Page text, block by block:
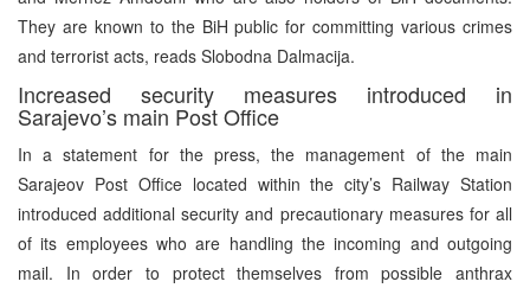
They are known to the BiH public for committing various crimes
and terrorist acts, reads Slobodna Dalmacija.
Increased security measures introduced in
Sarajevo’s main Post Office
In a statement for the press, the management of the main
Sarajeov Post Office located within the city’s Railway Station
introduced additional security and precautionary measures for all
of its employees who are handling the incoming and outgoing
mail. In order to protect themselves from possible anthrax